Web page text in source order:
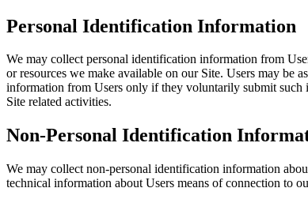
Personal Identification Information
We may collect personal identification information from
or resources we make available on our Site. Users may be
information from Users only if they voluntarily submit such
Site related activities.
Non-Personal Identification
We may collect non-personal identification information
technical information about Users means of connection to